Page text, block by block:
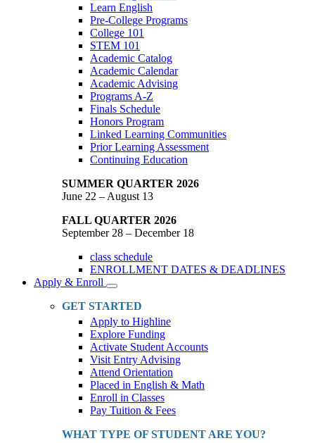
Learn English
Pre-College Programs
College 101
STEM 101
Academic Catalog
Academic Calendar
Academic Advising
Programs A-Z
Finals Schedule
Honors Program
Linked Learning Communities
Prior Learning Assessment
Continuing Education
SUMMER QUARTER 2026
June 22 – August 13
FALL QUARTER 2026
September 28 – December 18
class schedule
ENROLLMENT DATES & DEADLINES
Apply & Enroll
Toggle
Dropdown
GET STARTED
Apply to Highline
Explore Funding
Activate Student Accounts
Visit Entry Advising
Attend Orientation
Placed in English & Math
Enroll in Classes
Pay Tuition & Fees
WHAT TYPE OF STUDENT ARE YOU?